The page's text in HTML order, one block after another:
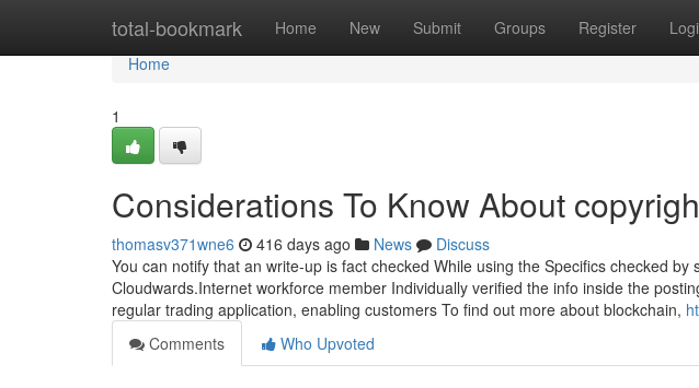
total-bookmark Home New Submit Groups Register
Home
Home
1
Considerations To Know About
thomasv371wne6 416 days ago News
Discuss
You can notify that an write-up is fact checked While using the Specifics checked
Cloudwards.Internet workforce member Individually verified the info inside the
regular trading application, enabling customers To find out more about blockchain,
Comments
Who Upvoted